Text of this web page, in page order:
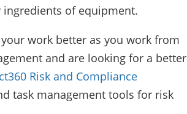
ingredients of equipment.
work better as you work from
and are looking for a better
Risk and Compliance
task management tools for risk